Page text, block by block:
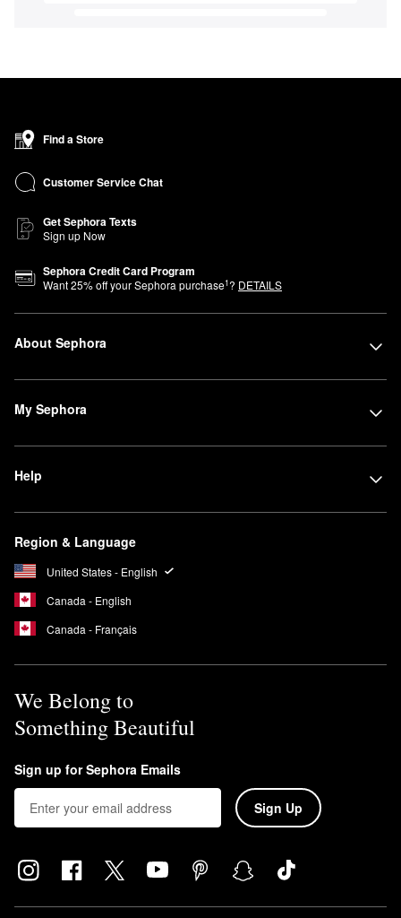
Find a Store
Customer Service Chat
Get Sephora Texts
Sign up Now
Sephora Credit Card Program
Want25% off your Sephora purchase1? DETAILS
About Sephora
My Sephora
Help
Region & Language
United States - English
Canada - English
Canada - Français
We Belong to
Something Beautiful
Sign up for Sephora Emails
Sign Up